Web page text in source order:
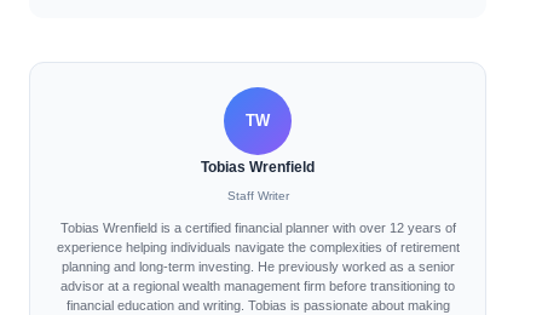
TW
Tobias Wrenfield
Staff Writer
Tobias Wrenfield is a certified financial planner with over 12 years of
experience helping individuals navigate the complexities of retirement
planning and long-term investing. He previously worked as a senior
advisor at a regional wealth management firm before transitioning to
financial education and writing. Tobias is passionate about making